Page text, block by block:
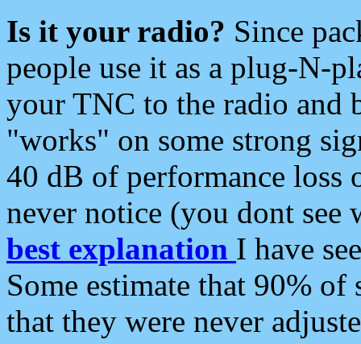
Is it your radio? Since
people use it as a plug-N-
your TNC to the radio and
"works" on some strong
40 dB of performance loss
never notice (you dont see
best explanation I have
Some estimate that 90%
that they were never